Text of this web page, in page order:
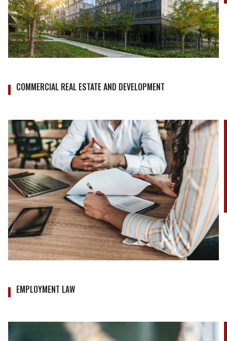
COMMERCIAL REAL ESTATE AND DEVELOPMENT
EMPLOYMENT LAW